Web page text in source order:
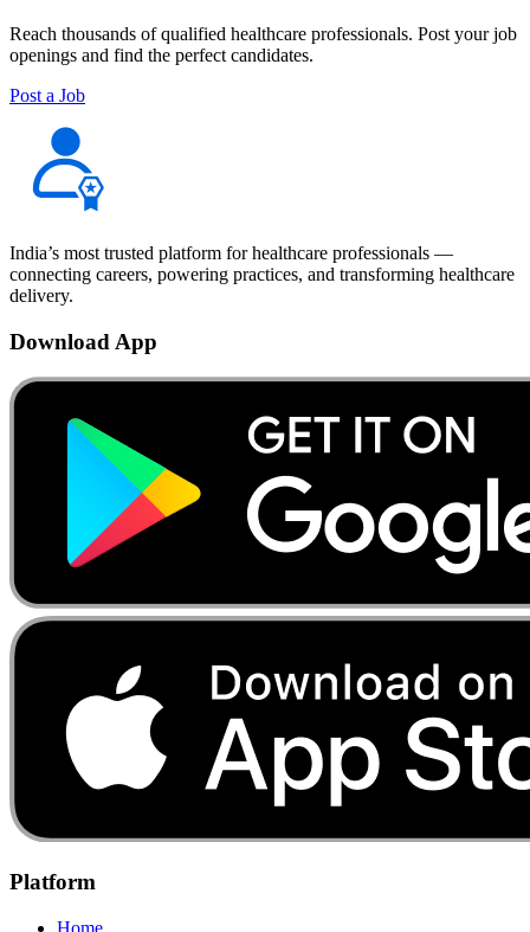
Reach thousands of qualified healthcare professionals. Post your job
openings and find the perfect candidates.
Post a Job
India’s most trusted platform for healthcare professionals —
connecting careers, powering practices, and transforming healthcare
delivery.
Download App
Platform
Home